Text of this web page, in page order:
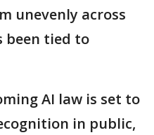
unevenly across
been tied to
AI law is set to
in public,